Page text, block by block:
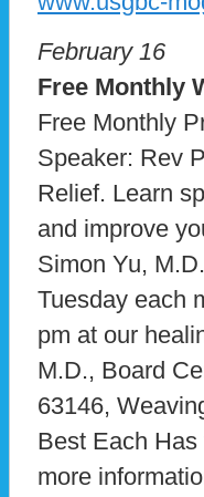
February 16
Free Monthly
Free Monthly
Speaker: Rev
Relief. Learn
and improve
Simon Yu,
Tuesday each
pm at our
M.D., Board
63146,
Best Each
more